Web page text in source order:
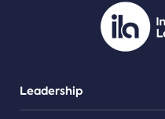
Leadership